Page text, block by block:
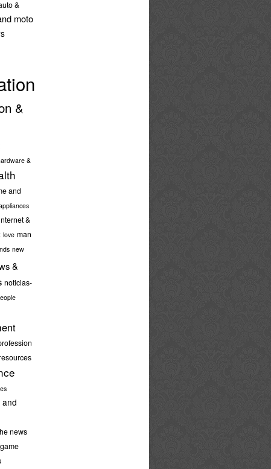
&
moto
&
&
and
&
love man
nds new
&
noticias-
and
news